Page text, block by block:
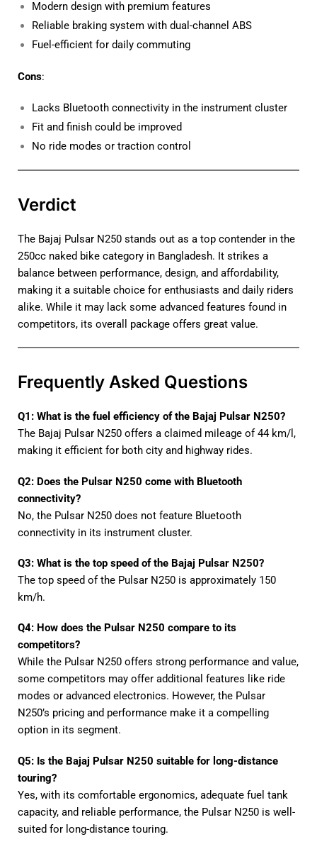
Modern design with premium features
Reliable braking system with dual-channel ABS
Fuel-efficient for daily commuting
Cons:
Lacks Bluetooth connectivity in the instrument cluster
Fit and finish could be improved
No ride modes or traction control
Verdict
The Bajaj Pulsar N250 stands out as a top contender in the
250cc naked bike category in Bangladesh. It strikes a
balance between performance, design, and affordability,
making it a suitable choice for enthusiasts and daily riders
alike. While it may lack some advanced features found in
competitors, its overall package offers great value.
Frequently Asked Questions
Q1: What is the fuel efficiency of the Bajaj Pulsar N250?
The Bajaj Pulsar N250 offers a claimed mileage of 44 km/l,
making it efficient for both city and highway rides.
Q2: Does the Pulsar N250 come with Bluetooth
connectivity?
No, the Pulsar N250 does not feature Bluetooth
connectivity in its instrument cluster.
Q3: What is the top speed of the Bajaj Pulsar N250?
The top speed of the Pulsar N250 is approximately 150
km/h.
Q4: How does the Pulsar N250 compare to its
competitors?
While the Pulsar N250 offers strong performance and value,
some competitors may offer additional features like ride
modes or advanced electronics. However, the Pulsar
N250’s pricing and performance make it a compelling
option in its segment.
Q5: Is the Bajaj Pulsar N250 suitable for long-distance
touring?
Yes, with its comfortable ergonomics, adequate fuel tank
capacity, and reliable performance, the Pulsar N250 is well-
suited for long-distance touring.